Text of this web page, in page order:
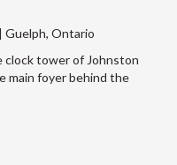
Guelph, Ontario
tower of Johnston
main foyer behind the